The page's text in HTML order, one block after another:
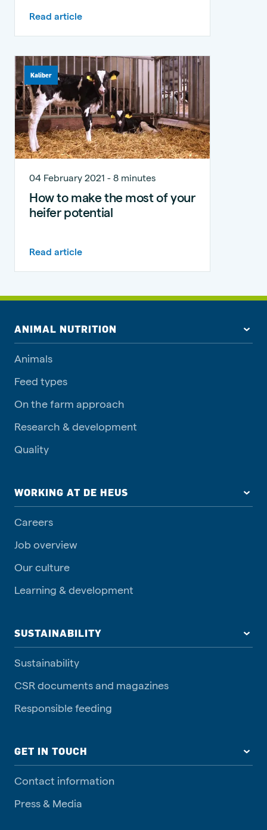
Read article
Kaliber
04 February 2021 - 8 minutes
How to make the most of your
heifer potential
Read article
ANIMAL NUTRITION
Animals
Feed types
On the farm approach
Research & development
Quality
WORKING AT DE HEUS
Careers
Job overview
Our culture
Learning & development
SUSTAINABILITY
Sustainability
CSR documents and magazines
Responsible feeding
GET IN TOUCH
Contact information
Press & Media